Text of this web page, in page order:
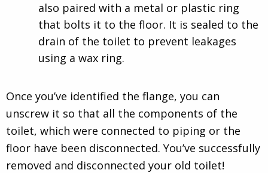
also paired with a metal or plastic ring
that bolts it to the floor. It is sealed to the
drain of the toilet to prevent leakages
using a wax ring.
Once you’ve identified the flange, you can
unscrew it so that all the components of the
toilet, which were connected to piping or the
floor have been disconnected. You’ve successfully
removed and disconnected your old toilet!